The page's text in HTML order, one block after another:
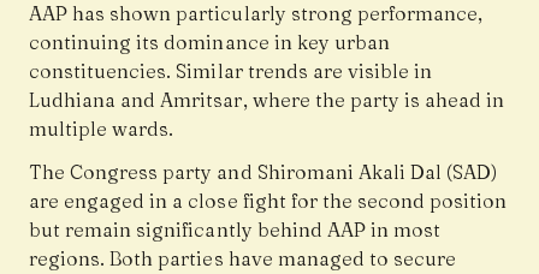
AAP has shown particularly strong performance,
continuing its dominance in key urban
constituencies. Similar trends are visible in
Ludhiana and Amritsar, where the party is ahead in
multiple wards.
The Congress party and Shiromani Akali Dal (SAD)
are engaged in a close fight for the second position
but remain significantly behind AAP in most
regions. Both parties have managed to secure